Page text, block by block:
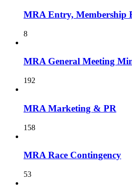
MRA Entry, Membership
8
MRA General Meeting
192
MRA Marketing & PR
158
MRA Race Contingency
53